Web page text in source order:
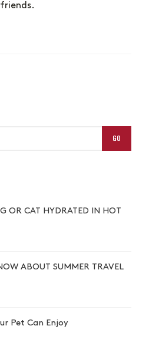
GO
OR CAT HYDRATED IN HOT
ABOUT SUMMER TRAVEL
Pet Can Enjoy